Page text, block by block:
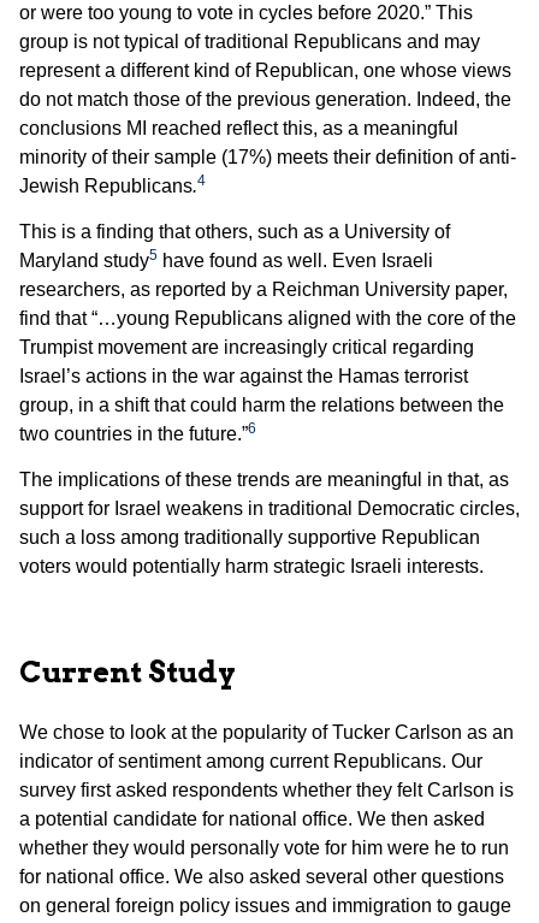
or were too young to vote in cycles before 2020.” This
group is not typical of traditional Republicans and may
represent a different kind of Republican, one whose views
do not match those of the previous generation. Indeed, the
conclusions MI reached reflect this, as a meaningful
minority of their sample (17%) meets their definition of anti-
Jewish Republicans.4
This is a finding that others, such as a University of
Maryland study5 have found as well. Even Israeli
researchers, as reported by a Reichman University paper,
find that “…young Republicans aligned with the core of the
Trumpist movement are increasingly critical regarding
Israel’s actions in the war against the Hamas terrorist
group, in a shift that could harm the relations between the
two countries in the future.”6
The implications of these trends are meaningful in that, as
support for Israel weakens in traditional Democratic circles,
such a loss among traditionally supportive Republican
voters would potentially harm strategic Israeli interests.
Current Study
We chose to look at the popularity of Tucker Carlson as an
indicator of sentiment among current Republicans. Our
survey first asked respondents whether they felt Carlson is
a potential candidate for national office. We then asked
whether they would personally vote for him were he to run
for national office. We also asked several other questions
on general foreign policy issues and immigration to gauge